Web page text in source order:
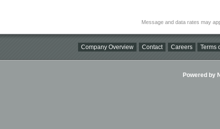
Message and data rates may
Company Overview Contact Careers Terms
Powered by